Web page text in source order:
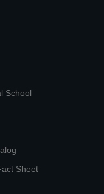
School
Sheet